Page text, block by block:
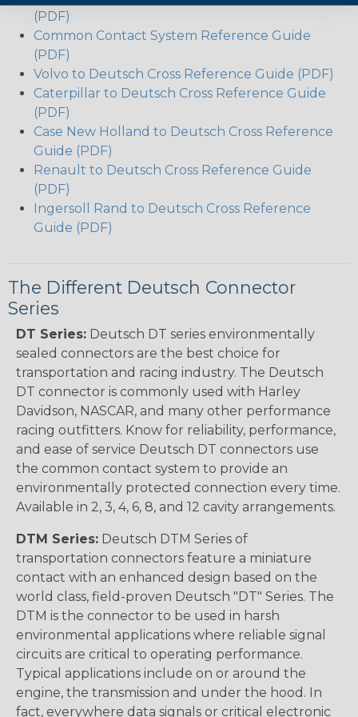
(PDF)
Common Contact System Reference Guide
(PDF)
Volvo to Deutsch Cross Reference Guide (PDF)
Caterpillar to Deutsch Cross Reference Guide
(PDF)
Case New Holland to Deutsch Cross Reference
Guide (PDF)
Renault to Deutsch Cross Reference Guide
(PDF)
Ingersoll Rand to Deutsch Cross Reference
Guide (PDF)
The Different Deutsch Connector
Series
DT Series: Deutsch DT series environmentally
sealed connectors are the best choice for
transportation and racing industry. The Deutsch
DT connector is commonly used with Harley
Davidson, NASCAR, and many other performance
racing outfitters. Know for reliability, performance,
and ease of service Deutsch DT connectors use
the common contact system to provide an
environmentally protected connection every time.
Available in 2, 3, 4, 6, 8, and 12 cavity arrangements.
DTM Series: Deutsch DTM Series of
transportation connectors feature a miniature
contact with an enhanced design based on the
world class, field-proven Deutsch "DT" Series. The
DTM is the connector to be used in harsh
environmental applications where reliable signal
circuits are critical to operating performance.
Typical applications include on or around the
engine, the transmission and under the hood. In
fact, everywhere data signals or critical electronic